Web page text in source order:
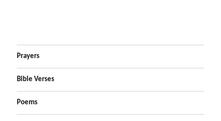
Prayers
Bible Verses
Poems